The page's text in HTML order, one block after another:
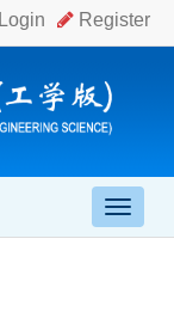
导
航